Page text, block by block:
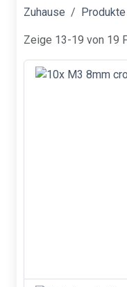
Zuhause Produkte
Zeige 13-19 von 19